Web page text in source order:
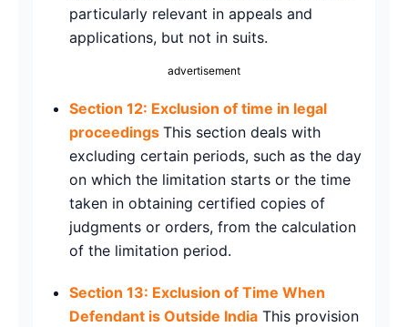
particularly relevant in appeals and
applications, but not in suits.
advertisement
Section 12: Exclusion of time in legal
proceedings This section deals with
excluding certain periods, such as the day
on which the limitation starts or the time
taken in obtaining certified copies of
judgments or orders, from the calculation
of the limitation period.
Section 13: Exclusion of Time When
Defendant is Outside India This provision